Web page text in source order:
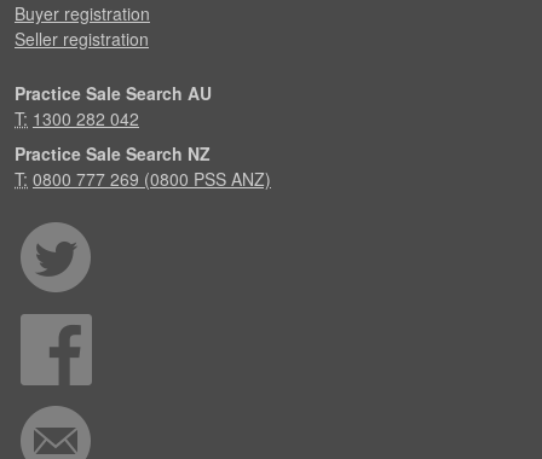
Buyer registration
Seller registration
Practice Sale Search AU
T: 1300 282 042
Practice Sale Search NZ
T: 0800 777 269 (0800 PSS ANZ)